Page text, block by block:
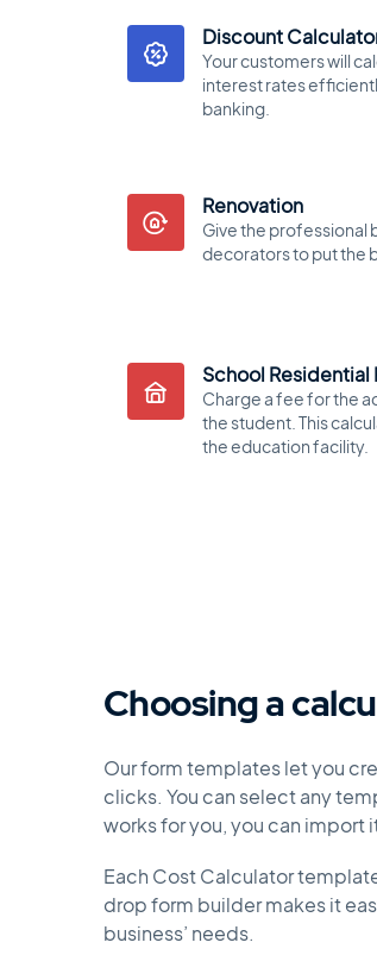
Discount
Your customers will
interest rates
banking.
Renovation
Give the professional
decorators to put the
School Residential
Charge a fee for the
the student. This
the education facility.
Choosing a
Our form templates let you
clicks. You can select any
works for you, you can import
Each Cost Calculator
drop form builder makes it
business’ needs.